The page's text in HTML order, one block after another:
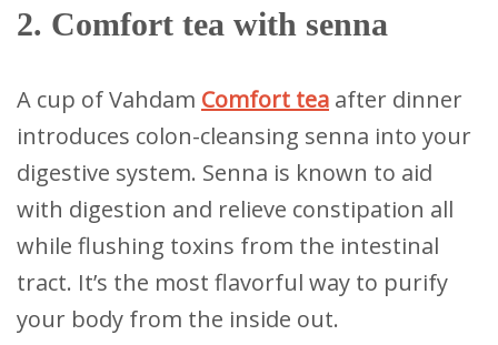
2. Comfort tea with senna
A cup of Vahdam Comfort tea after dinner
introduces colon-cleansing senna into your
digestive system. Senna is known to aid
with digestion and relieve constipation all
while flushing toxins from the intestinal
tract. It’s the most flavorful way to purify
your body from the inside out.